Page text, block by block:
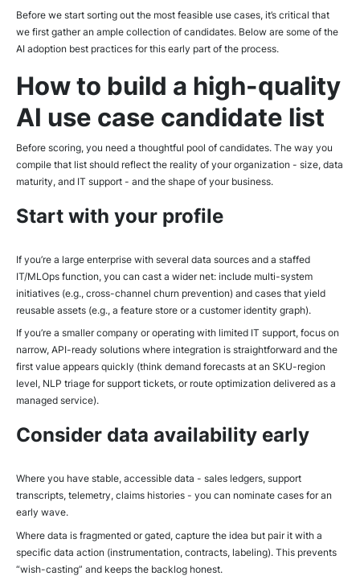
Before we start sorting out the most feasible use cases, it’s critical that
we first gather an ample collection of candidates. Below are some of the
AI adoption best practices for this early part of the process.
How to build a high-quality
AI use case candidate list
Before scoring, you need a thoughtful pool of candidates. The way you
compile that list should reflect the reality of your organization - size, data
maturity, and IT support - and the shape of your business.
Start with your profile
If you’re a large enterprise with several data sources and a staffed
IT/MLOps function, you can cast a wider net: include multi-system
initiatives (e.g., cross-channel churn prevention) and cases that yield
reusable assets (e.g., a feature store or a customer identity graph).
If you’re a smaller company or operating with limited IT support, focus on
narrow, API-ready solutions where integration is straightforward and the
first value appears quickly (think demand forecasts at an SKU-region
level, NLP triage for support tickets, or route optimization delivered as a
managed service).
Consider data availability early
Where you have stable, accessible data - sales ledgers, support
transcripts, telemetry, claims histories - you can nominate cases for an
early wave.
Where data is fragmented or gated, capture the idea but pair it with a
specific data action (instrumentation, contracts, labeling). This prevents
“wish-casting” and keeps the backlog honest.